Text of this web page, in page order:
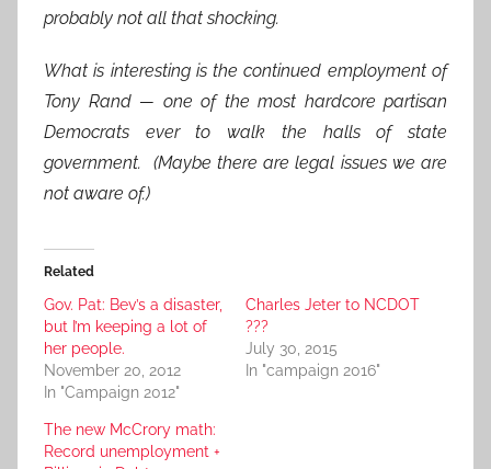
probably not all that shocking.
What is interesting is the continued employment of
Tony Rand — one of the most hardcore partisan
Democrats ever to walk the halls of state
government. (Maybe there are legal issues we are
not aware of.)
Related
Gov. Pat: Bev’s a disaster,
but I’m keeping a lot of
her people.
November 20, 2012
In "Campaign 2012"
Charles Jeter to NCDOT
???
July 30, 2015
In "campaign 2016"
The new McCrory math:
Record unemployment +